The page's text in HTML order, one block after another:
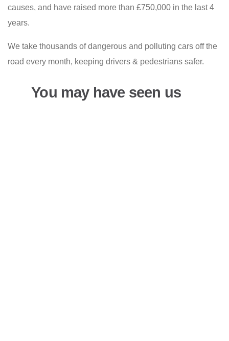
causes, and have raised more than £750,000 in the last 4
years.
We take thousands of dangerous and polluting cars off the
road every month, keeping drivers & pedestrians safer.
You may have seen us